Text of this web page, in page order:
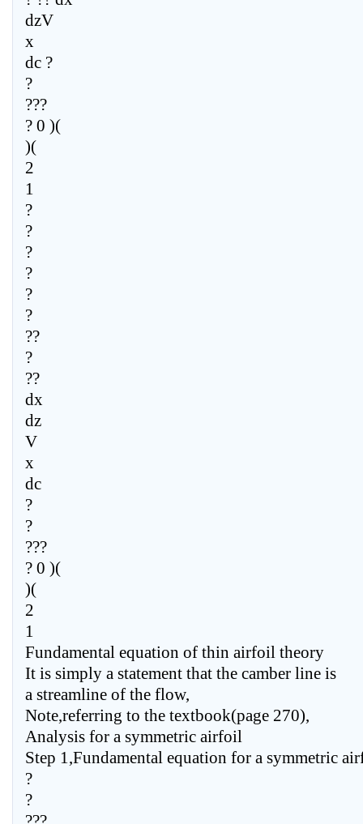
dzV
x
dc ?
?
???
? 0 )(
)(
2
1
?
?
?
?
?
?
??
?
??
dx
dz
V
x
dc
?
?
???
? 0 )(
)(
2
1
Fundamental equation of thin airfoil theory
It is simply a statement that the camber line is
a streamline of the flow,
Note,referring to the textbook(page 270),
Analysis for a symmetric airfoil
Step 1,Fundamental equation for a symmetric
?
?